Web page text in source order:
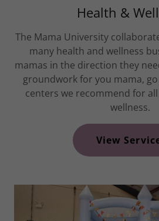
Health &
The Mama University
many health and wellness
mamas in the direction they
groundwork for you mama,
centers we recommend for
wellness.
View